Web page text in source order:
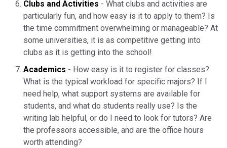
Clubs and Activities - What clubs and activities are
particularly fun, and how easy is it to apply to them? Is
the time commitment overwhelming or manageable? At
some universities, it is as competitive getting into
clubs as it is getting into the school!
Academics - How easy is it to register for classes?
What is the typical workload for specific majors? If I
need help, what support systems are available for
students, and what do students really use? Is the
writing lab helpful, or do I need to look for tutors? Are
the professors accessible, and are the office hours
worth attending?